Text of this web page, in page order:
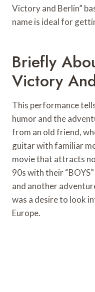
Victory and Berlin”
name is ideal for
Briefly
Victory
This performance
humor and the
from an old friend,
guitar with familiar
movie that attracts
90s with their
and another
was a desire to look
Europe.